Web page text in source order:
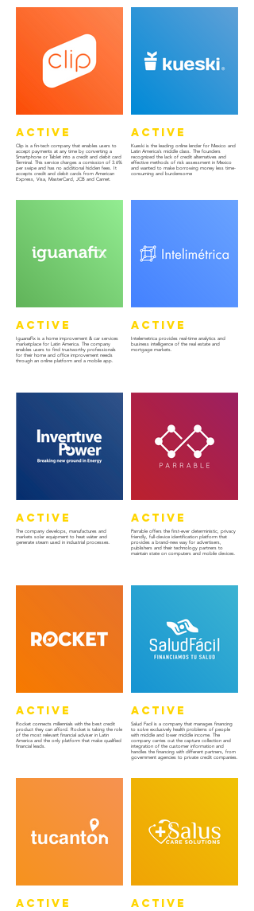
Active
Clip is a fin-tech company that enables users to
accept payments at any time by converting a
Smartphone or Tablet into a credit and debit card
Terminal. This service charges a comission of 3.6%
per swipe and has no additional hidden fees. It
accepts credit and debit cards from American
Express, Visa, MasterCard, JCB and Carnet.
Active
Kueski is the leading online lender for Mexico and
Latin America’s middle class. The founders
recognized the lack of credit alternatives and
effective methods of risk assessment in Mexico
and wanted to make borrowing money less time-
consuming and burdensome
Active
IguanaFix is a home improvement & car services
marketplace for Latin America. The company
enables users to find trustworthy professionals
for their home and office improvement needs
through an online platform and a mobile app.
Active
Intelemetrica provides real-time analytics and
business intelligence of the real estate and
mortgage markets.
Active
The company develops, manufactures and
markets solar equipment to heat wáter and
generate steam used in industrial processes.
Active
Parrable offers the first-ever deterministic, privacy
friendly, full-device identification platform that
provides a brand-new way for advertisers,
publishers and their technology partners to
maintain state on computers and mobile devices.
Active
Rocket connects millennials with the best credit
product they can afford. Rocket is taking the role
of the most relevant financial adviser in Latin
America and the only platform that make qualified
financial leads.
Active
Salud Facil is a company that manages financing
to solve exclusively health problems of people
with middle and lower middle income. The
company carries out the capture collection and
integration of the customer information and
handles the financing with different partners, from
government agencies to private credit companies.
Active Active